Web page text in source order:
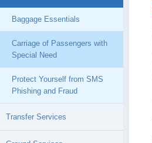
Baggage Essentials
Carriage of Passengers with
Special Need
Protect Yourself from SMS
Phishing and Fraud
Transfer Services